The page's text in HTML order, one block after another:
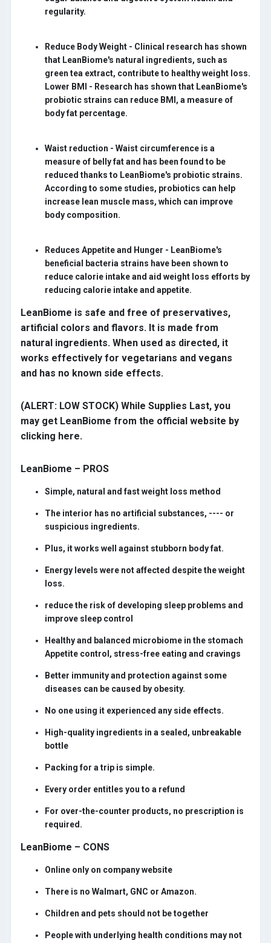
regularity.
Reduce Body Weight - Clinical research has shown
that LeanBiome's natural ingredients, such as
green tea extract, contribute to healthy weight loss.
Lower BMI - Research has shown that LeanBiome's
probiotic strains can reduce BMI, a measure of
body fat percentage.
Waist reduction - Waist circumference is a
measure of belly fat and has been found to be
reduced thanks to LeanBiome's probiotic strains.
According to some studies, probiotics can help
increase lean muscle mass, which can improve
body composition.
Reduces Appetite and Hunger - LeanBiome's
beneficial bacteria strains have been shown to
reduce calorie intake and aid weight loss efforts by
reducing calorie intake and appetite.
LeanBiome is safe and free of preservatives,
artificial colors and flavors. It is made from
natural ingredients. When used as directed, it
works effectively for vegetarians and vegans
and has no known side effects.
(ALERT: LOW STOCK) While Supplies Last, you
may get LeanBiome from the official website by
clicking here.
LeanBiome – PROS
Simple, natural and fast weight loss method
The interior has no artificial substances, ---- or
suspicious ingredients.
Plus, it works well against stubborn body fat.
Energy levels were not affected despite the weight
loss.
reduce the risk of developing sleep problems and
improve sleep control
Healthy and balanced microbiome in the stomach
Appetite control, stress-free eating and cravings
Better immunity and protection against some
diseases can be caused by obesity.
No one using it experienced any side effects.
High-quality ingredients in a sealed, unbreakable
bottle
Packing for a trip is simple.
Every order entitles you to a refund
For over-the-counter products, no prescription is
required.
LeanBiome – CONS
Online only on company website
There is no Walmart, GNC or Amazon.
Children and pets should not be together
People with underlying health conditions may not